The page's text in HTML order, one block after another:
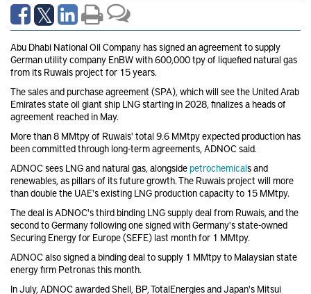
Abu Dhabi National Oil Company has signed an agreement to supply
German utility company EnBWwith 600,000 tpy of liquefied natural gas
from its Ruwais project for 15 years.
The sales and purchase agreement (SPA), which will see the United Arab
Emirates state oil giant ship LNG starting in 2028, finalizes a heads of
agreement reached in May.
More than 8 MMtpy of Ruwais' total 9.6 MMtpy expected production has
been committed through long-term agreements, ADNOC said.
ADNOC sees LNG and natural gas, alongside petrochemicals and
renewables, as pillars of its future growth. The Ruwais project will more
than double the UAE's existing LNG production capacity to 15 MMtpy.
The deal is ADNOC's third binding LNG supply deal from Ruwais, and the
second to Germany following one signed with Germany's state-owned
Securing Energy for Europe (SEFE) last month for 1 MMtpy.
ADNOC also signed a binding deal to supply 1 MMtpy to Malaysian state
energy firm Petronas this month.
In July, ADNOC awarded Shell, BP, TotalEnergies and Japan's Mitsui